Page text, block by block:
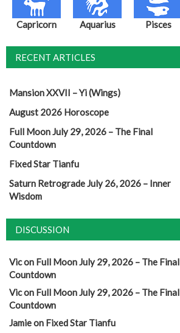
Capricorn Aquarius Pisces
RECENT ARTICLES
Mansion XXVII – Yi (Wings)
August 2026 Horoscope
Full Moon July 29, 2026 – The Final
Countdown
Fixed Star Tianfu
Saturn Retrograde July 26, 2026 – Inner
Wisdom
DISCUSSION
Vicon Full Moon July 29, 2026 – The Final
Countdown
Vicon Full Moon July 29, 2026 – The Final
Countdown
Jamieon Fixed Star Tianfu